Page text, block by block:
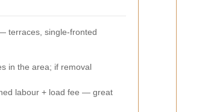
terraces, single-fronted
in the area; if removal
labour + load fee — great